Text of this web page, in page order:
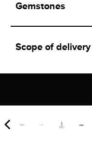
Gemstones
Scope of delivery